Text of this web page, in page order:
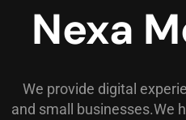
Nexa
We provide digital
and small businesses.We